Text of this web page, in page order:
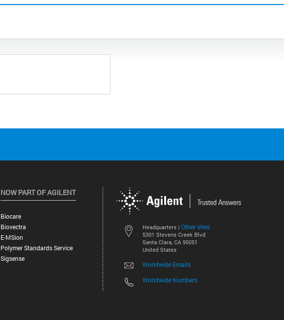
Headquarters | Other sites
5301 Stevens Creek Blvd.
Santa Clara, CA 95051
United States
Worldwide Emails
Worldwide Numbers
NOW PART OF AGILENT
Biocare
Biovectra
E-MSion
Polymer Standards Service
Sigsense